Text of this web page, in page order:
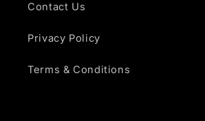
Contact Us
Privacy Policy
Terms & Conditions